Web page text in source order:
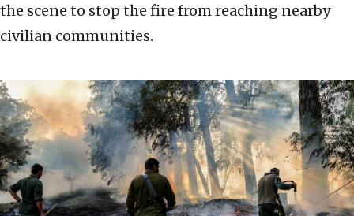
the scene to stop the fire from reaching nearby
civilian communities.